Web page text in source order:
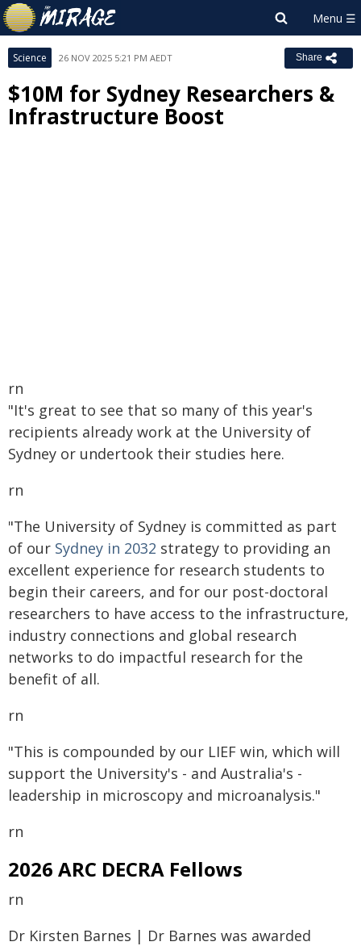
Science 26 NOV 2025 5:21 PM AEDT Share
$10M for Sydney Researchers &
Infrastructure Boost
rn
"It's great to see that so many of this year's
recipients already work at the University of
Sydney or undertook their studies here.
rn
"The University of Sydney is committed as part
of our Sydney in 2032 strategy to providing an
excellent experience for research students to
begin their careers, and for our post-doctoral
researchers to have access to the infrastructure,
industry connections and global research
networks to do impactful research for the
benefit of all.
rn
"This is compounded by our LIEF win, which will
support the University's - and Australia's -
leadership in microscopy and microanalysis."
rn
2026 ARC DECRA Fellows
rn
Dr Kirsten Barnes | Dr Barnes was awarded